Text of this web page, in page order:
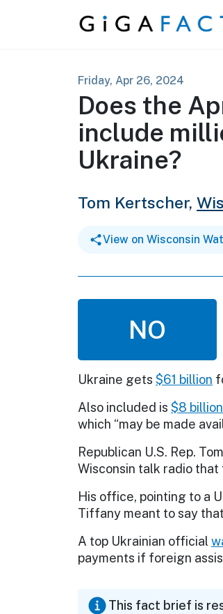
Skip to content
Friday, Apr 26, 2024
Does the
include
Ukraine?
Tom Kertscher,
View on Wisconsin
NO
Ukraine gets $61 billion
Also included is $8 billion
which “may be made
Republican U.S. Rep.
Wisconsin talk radio that
His office, pointing to a
Tiffany meant to say
A top Ukrainian official
payments if foreign
This fact brief is